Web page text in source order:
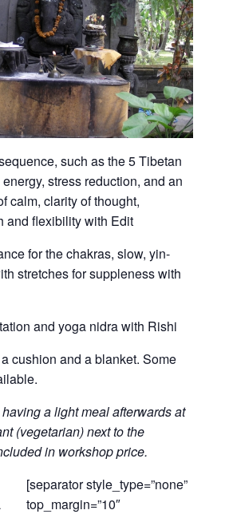
such as the 5 Tibetan
stress reduction, and an
calm, clarity of thought,
and flexibility with Edit
for the chakras, slow, yin-
stretches for suppleness with
and yoga nidra with Rishi
cushion and a blanket. Some
a light meal afterwards at
(vegetarian) next to the
in workshop price.
[separator style_type=”none”
top_margin=”10″